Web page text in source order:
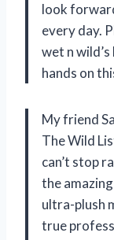
look
every day.
wet n
hands on
My friend
The Wild
can’t stop
the
ultra-plush
true